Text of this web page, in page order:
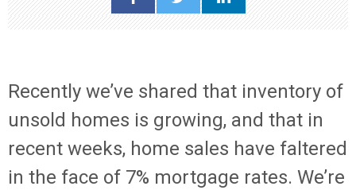
Recently we’ve shared that inventory of
unsold homes is growing, and that in
recent weeks, home sales have faltered
in the face of 7% mortgage rates. We’re